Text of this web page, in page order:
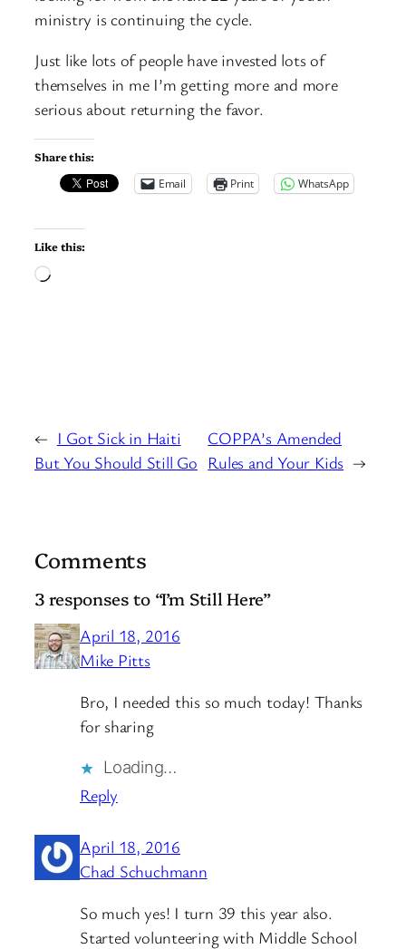
ministry is continuing the cycle.
Just like lots of people have invested lots of
themselves in me I’m getting more and more
serious about returning the favor.
Share this:
Email
Print WhatsApp
Like this:
Loading…
← I Got Sick in Haiti
But You Should Still Go
COPPA’s Amended
Rules and Your Kids →
Comments
3 responses to “I’m Still Here”
April 18, 2016
Mike Pitts
Bro, I needed this so much today! Thanks
for sharing
Loading…
Reply
April 18, 2016
Chad Schuchmann
So much yes! I turn 39 this year also.
Started volunteering with Middle School